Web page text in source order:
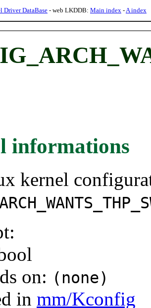
Driver DataBase- web LKDDB: Main index -A index
informations
kernel
on: (none)
in mm/Kconfig